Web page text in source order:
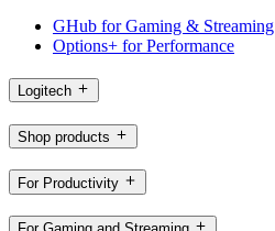
GHub for Gaming & Streaming
Options+ for Performance
Logitech
Shop products
For Productivity